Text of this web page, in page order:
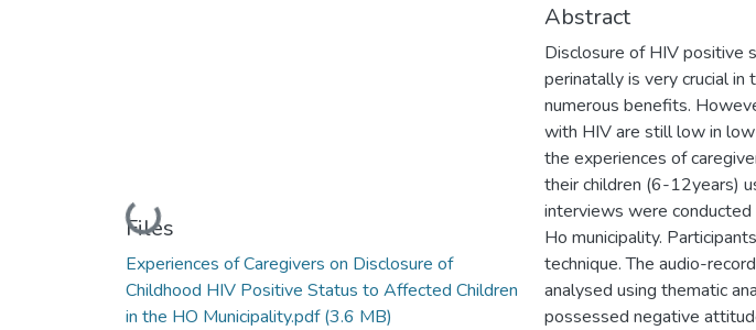
Loading...
Files
Experiences of Caregivers on Disclosure of
Childhood HIV Positive Status to Affected Children
in the HO Municipality.pdf(3.6 MB)
Abstract
Disclosure of HIV positive
perinatally is very crucial in
numerous benefits.
with HIV are still low in
the experiences of
their children (6-12years)
interviews were
Ho municipality.
technique. The audio-
analysed using thematic
possessed negative